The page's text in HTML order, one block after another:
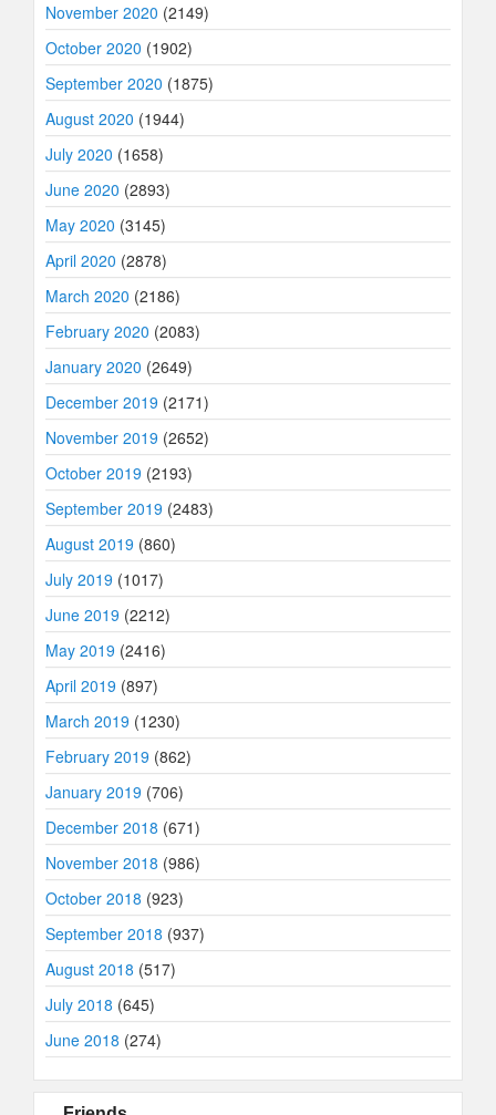
November 2020 (2149)
October 2020 (1902)
September 2020 (1875)
August 2020 (1944)
July 2020 (1658)
June 2020 (2893)
May 2020 (3145)
April 2020 (2878)
March 2020 (2186)
February 2020 (2083)
January 2020 (2649)
December 2019 (2171)
November 2019 (2652)
October 2019 (2193)
September 2019 (2483)
August 2019 (860)
July 2019 (1017)
June 2019 (2212)
May 2019 (2416)
April 2019 (897)
March 2019 (1230)
February 2019 (862)
January 2019 (706)
December 2018 (671)
November 2018 (986)
October 2018 (923)
September 2018 (937)
August 2018 (517)
July 2018 (645)
June 2018 (274)